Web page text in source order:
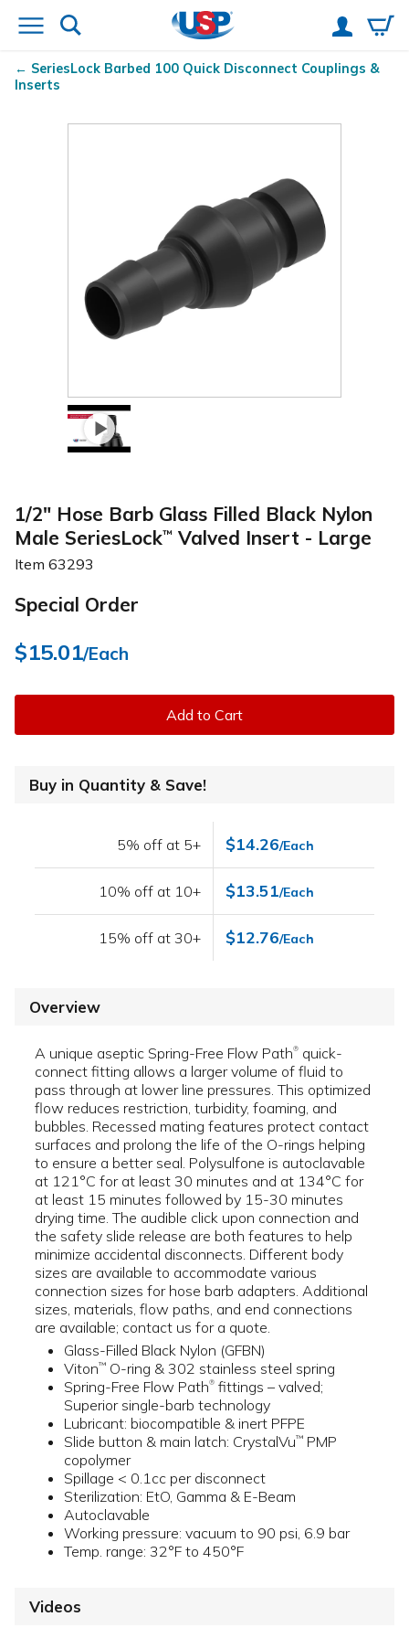
SeriesLock Barbed 100 Quick Disconnect Couplings &
Inserts
1/2" Hose Barb Glass Filled Black Nylon
Male SeriesLock™ Valved Insert - Large
Item 63293
Special Order
$15.01/Each
Add to Cart
Buy in Quantity & Save!
5% off at 5+ $14.26/Each
10% off at 10+ $13.51/Each
15% off at 30+ $12.76/Each
Overview
A unique aseptic Spring-Free Flow Path® quick-
connect fitting allows a larger volume of fluid to
pass through at lower line pressures. This optimized
flow reduces restriction, turbidity, foaming, and
bubbles. Recessed mating features protect contact
surfaces and prolong the life of the O-rings helping
to ensure a better seal. Polysulfone is autoclavable
at 121°C for at least 30 minutes and at 134°C for
at least 15 minutes followed by 15-30 minutes
drying time. The audible click upon connection and
the safety slide release are both features to help
minimize accidental disconnects. Different body
sizes are available to accommodate various
connection sizes for hose barb adapters. Additional
sizes, materials, flow paths, and end connections
are available; contact us for a quote.
Glass-Filled Black Nylon (GFBN)
Viton™ O-ring & 302 stainless steel spring
Spring-Free Flow Path® fittings – valved;
Superior single-barb technology
Lubricant: biocompatible & inert PFPE
Slide button & main latch: CrystalVu™ PMP
copolymer
Spillage < 0.1cc per disconnect
Sterilization: EtO, Gamma & E-Beam
Autoclavable
Working pressure: vacuum to 90 psi, 6.9 bar
Temp. range: 32°F to 450°F
Videos